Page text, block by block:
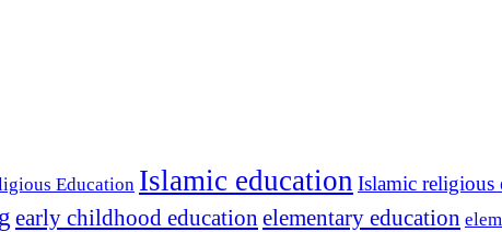
Education Islamic education Islamic religious
early childhood education elementary education